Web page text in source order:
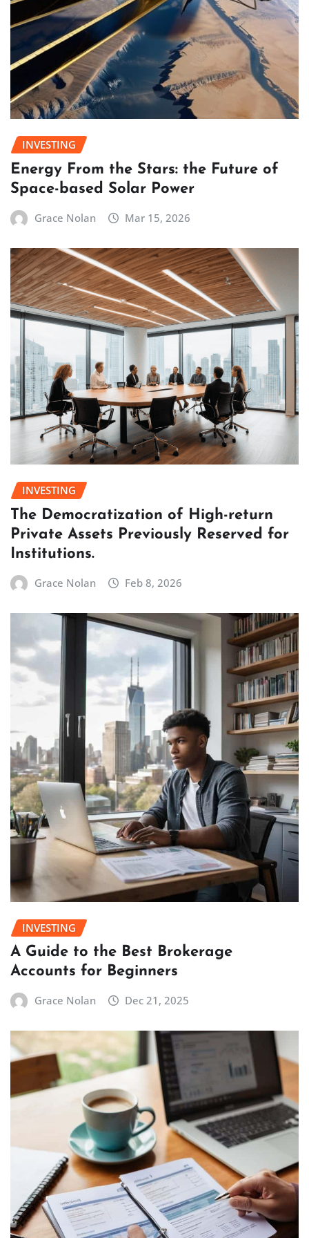
INVESTING
Energy From the Stars: the Future of
Space-based Solar Power
Grace Nolan Mar 15, 2026
INVESTING
The Democratization of High-return
Private Assets Previously Reserved for
Institutions.
Grace Nolan Feb 8, 2026
INVESTING
A Guide to the Best Brokerage
Accounts for Beginners
Grace Nolan Dec 21, 2025